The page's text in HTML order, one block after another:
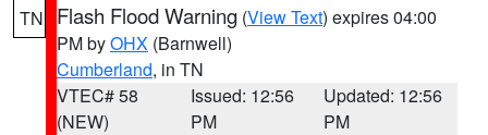
TN Flash Flood Warning (View Text) expires 04:00
PM byOHX (Barnwell)
Cumberland, in TN
VTEC# 58
(NEW)
Issued: 12:56
PM
Updated: 12:56
PM